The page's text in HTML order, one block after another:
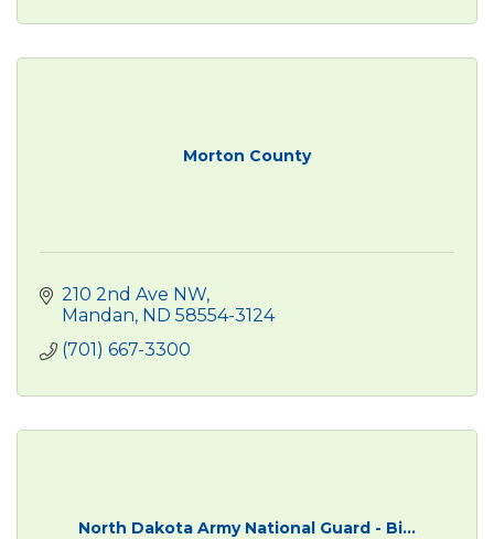
Morton County
210 2nd Ave NW
Mandan ND 58554-3124
(701) 667-3300
North Dakota Army National Guard - Bi...